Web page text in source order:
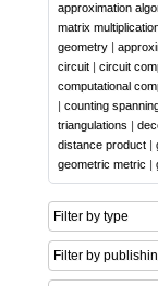
approximation
matrix
geometry |
circuit | circuit
computational
| counting
triangulations |
distance product |
geometric metric |
Filter by type
Filter by